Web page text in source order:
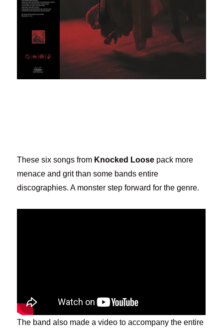
These six songs from Knocked Loose pack more
menace and grit than some bands entire
discographies. A monster step forward for the genre.
The band also made a video to accompany the entire